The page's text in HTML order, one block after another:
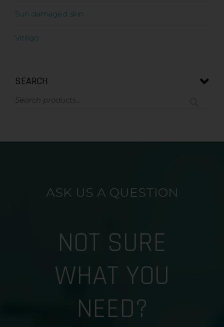
Sun damaged skin
Vitiligo
SEARCH
ASK US A QUESTION
NOT SURE
WHAT YOU
NEED?